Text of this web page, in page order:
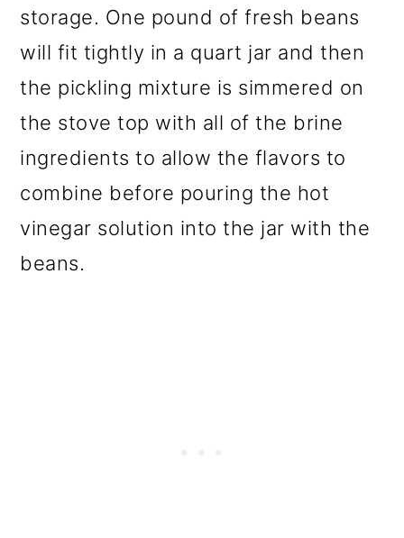
storage. One pound of fresh beans
will fit tightly in a quart jar and then
the pickling mixture is simmered on
the stove top with all of the brine
ingredients to allow the flavors to
combine before pouring the hot
vinegar solution into the jar with the
beans.